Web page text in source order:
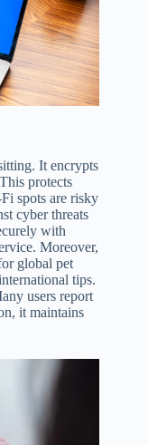
It encrypts
protects
spots are risky
cyber threats
with
Moreover,
global pet
tips.
users report
it maintains